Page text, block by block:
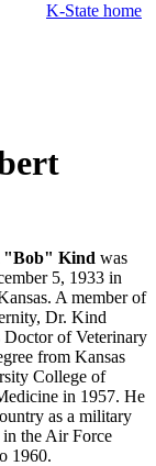
K-State home
"Bob" Kind was
5, 1933 in
A member of
Dr. Kind
Doctor of Veterinary
from Kansas
College of
in 1957. He
as a military
the Air Force
1960.